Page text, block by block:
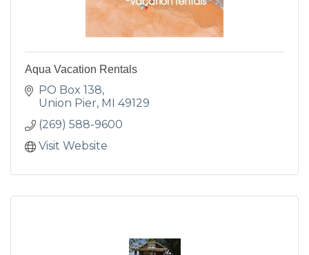
Aqua Vacation Rentals
PO Box 138
Union Pier MI 49129
(269) 588-9600
Visit Website